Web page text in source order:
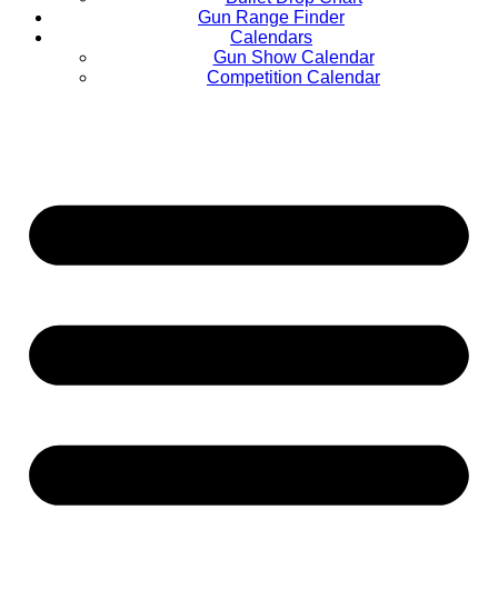
Gun Range Finder
Calendars
Gun Show Calendar
Competition Calendar